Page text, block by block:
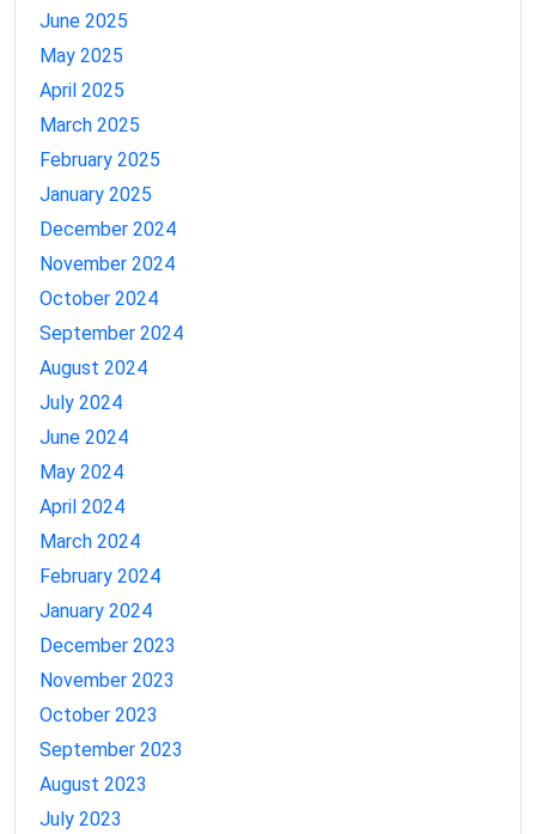
June 2025
May 2025
April 2025
March 2025
February 2025
January 2025
December 2024
November 2024
October 2024
September 2024
August 2024
July 2024
June 2024
May 2024
April 2024
March 2024
February 2024
January 2024
December 2023
November 2023
October 2023
September 2023
August 2023
July 2023